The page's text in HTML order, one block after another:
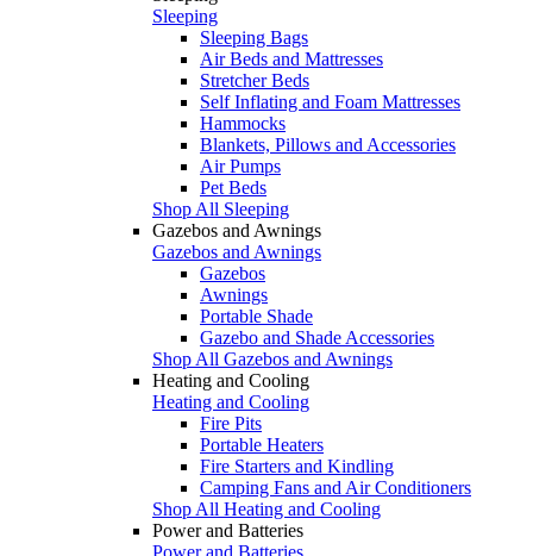
Sleeping
Sleeping Bags
Air Beds and Mattresses
Stretcher Beds
Self Inflating and Foam Mattresses
Hammocks
Blankets, Pillows and Accessories
Air Pumps
Pet Beds
Shop All Sleeping
Gazebos and Awnings
Gazebos and Awnings
Gazebos
Awnings
Portable Shade
Gazebo and Shade Accessories
Shop All Gazebos and Awnings
Heating and Cooling
Heating and Cooling
Fire Pits
Portable Heaters
Fire Starters and Kindling
Camping Fans and Air Conditioners
Shop All Heating and Cooling
Power and Batteries
Power and Batteries